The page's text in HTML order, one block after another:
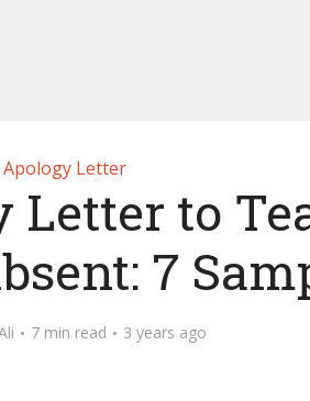
Apology Letter
Letter to
7
7 min read 3 years ago